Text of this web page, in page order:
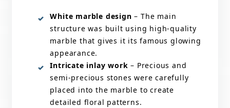
White marble design – The main
structure was built using high-quality
marble that gives it its famous glowing
appearance.
Intricate inlay work – Precious and
semi-precious stones were carefully
placed into the marble to create
detailed floral patterns.